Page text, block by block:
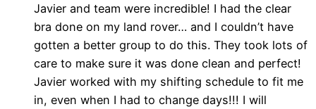
Javier and team were incredible! I had the clear
bra done on my land rover… and I couldn’t have
gotten a better group to do this. They took lots of
care to make sure it was done clean and perfect!
Javier worked with my shifting schedule to fit me
in, even when I had to change days!!! I will